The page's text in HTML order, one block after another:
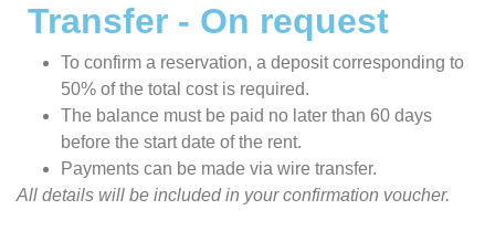
Transfer - On request
To confirm a reservation, a deposit corresponding to
50% of the total cost is required.
The balance must be paid no later than 60 days
before the start date of the rent.
Payments can be made via wire transfer.
All details will be included in your confirmation voucher.